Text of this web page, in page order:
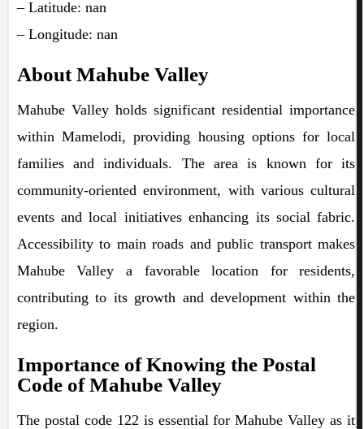
– Latitude: nan
– Longitude: nan
About Mahube Valley
Mahube Valley holds significant residential importance
within Mamelodi, providing housing options for local
families and individuals. The area is known for its
community-oriented environment, with various cultural
events and local initiatives enhancing its social fabric.
Accessibility to main roads and public transport makes
Mahube Valley a favorable location for residents,
contributing to its growth and development within the
region.
Importance of Knowing the Postal
Code of Mahube Valley
The postal code 122 is essential for Mahube Valley as it